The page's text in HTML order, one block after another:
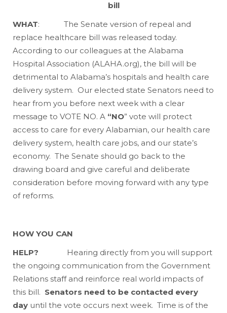
bill
WHAT: The Senate version of repeal and
replace healthcare bill was released today.
According to our colleagues at the Alabama
Hospital Association (ALAHA.org), the bill will be
detrimental to Alabama’s hospitals and health care
delivery system. Our elected state Senators need to
hear from you before next week with a clear
message to VOTE NO. A “NO” vote will protect
access to care for every Alabamian, our health care
delivery system, health care jobs, and our state’s
economy. The Senate should go back to the
drawing board and give careful and deliberate
consideration before moving forward with any type
of reforms.
HOW YOU CAN
HELP? Hearing directly from you will support
the ongoing communication from the Government
Relations staff and reinforce real world impacts of
this bill. Senators need to be contacted every
day until the vote occurs next week. Time is of the